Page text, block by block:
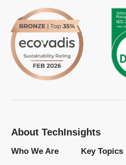
About TechInsights
Who We Are Key Topics